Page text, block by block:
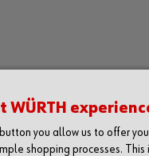
WÜRTH
you allow us to offer
shopping processes.